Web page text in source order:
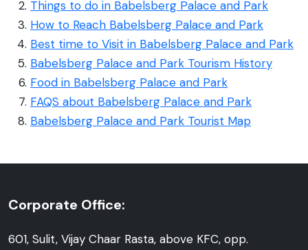
Things to do in Babelsberg Palace and Park
How to Reach Babelsberg Palace and Park
Best time to Visit in Babelsberg Palace and Park
Babelsberg Palace and Park Tourism History
Food in Babelsberg Palace and Park
FAQS about Babelsberg Palace and Park
Babelsberg Palace and Park Tourist Map
Corporate Office:
601, Sulit, Vijay Chaar Rasta, above KFC, opp.